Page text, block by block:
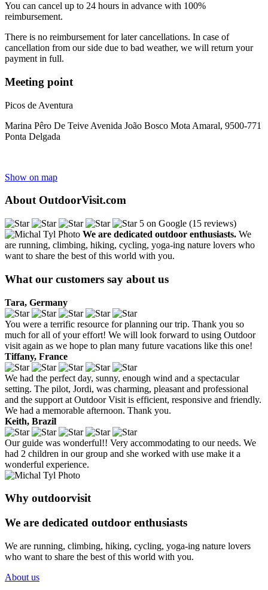
You can cancel up to 24 hours in advance with 100%
reimbursement.
There is no reimbursement for later cancellations. In case of
cancellation from our side due to bad weather, we will return your
payment in full.
Meeting point
Picos de Aventura
Marina Pêro De Teive Avenida João Bosco Mota Amaral, 9500-771
Ponta Delgada
Show on map
About OutdoorVisit.com
5 on Google (15 reviews)
We are dedicated outdoor enthusiasts. We
are running, climbing, hiking, cycling, yoga-ing nature lovers who
want to share the best of this world with you.
What our customers say about us
Tara, Germany
You were a terrific resource for planning our trip. Thank you so
much for all of your effort! We will look forward to using Outdoor
visit again as we hope to plan many future vacations like this one!
Tiffany, France
We had the perfect day, sunny, enough wind and a spectacular
setting. The pilot, Jordi, was charming, pleasant and professional
and the support at Outdoor Visit is efficient, responsive and friendly.
We had a memorable afternoon. Thank you.
Keith, Brazil
Our guide was wonderful!! Very accommodating to our needs. We
had 2 children in our group and she worked with use make it a
wonderful experience.
Why outdoorvisit
We are dedicated outdoor enthusiasts
We are running, climbing, hiking, cycling, yoga-ing nature lovers
who want to share the best of this world with you.
About us